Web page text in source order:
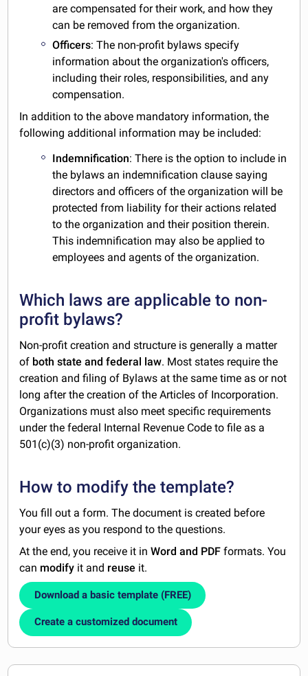
are compensated for their work, and how they
can be removed from the organization.
Officers: The non-profit bylaws specify
information about the organization's officers,
including their roles, responsibilities, and any
compensation.
In addition to the above mandatory information, the
following additional information may be included:
Indemnification: There is the option to include in
the bylaws an indemnification clause saying
directors and officers of the organization will be
protected from liability for their actions related
to the organization and their position therein.
This indemnification may also be applied to
employees and agents of the organization.
Which laws are applicable to non-
profit bylaws?
Non-profit creation and structure is generally a matter
of both state and federal law. Most states require the
creation and filing of Bylaws at the same time as or not
long after the creation of the Articles of Incorporation.
Organizations must also meet specific requirements
under the federal Internal Revenue Code to file as a
501(c)(3) non-profit organization.
How to modify the template?
You fill out a form. The document is created before
your eyes as you respond to the questions.
At the end, you receive it inWord and PDF formats. You
can modify it and reuse it.
Download a basic template (FREE)
Create a customized document